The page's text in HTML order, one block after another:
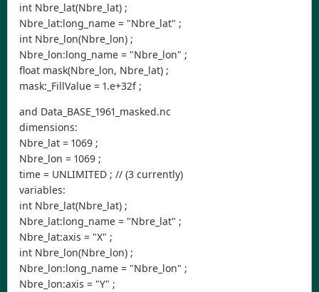
int Nbre_lat(Nbre_lat) ;
Nbre_lat:long_name = "Nbre_lat" ;
int Nbre_lon(Nbre_lon) ;
Nbre_lon:long_name = "Nbre_lon" ;
float mask(Nbre_lon, Nbre_lat) ;
mask:_FillValue = 1.e+32f ;
and Data_BASE_1961_masked.nc
dimensions:
Nbre_lat = 1069 ;
Nbre_lon = 1069 ;
time = UNLIMITED ; // (3 currently)
variables:
int Nbre_lat(Nbre_lat) ;
Nbre_lat:long_name = "Nbre_lat" ;
Nbre_lat:axis = "X" ;
int Nbre_lon(Nbre_lon) ;
Nbre_lon:long_name = "Nbre_lon" ;
Nbre_lon:axis = "Y" ;